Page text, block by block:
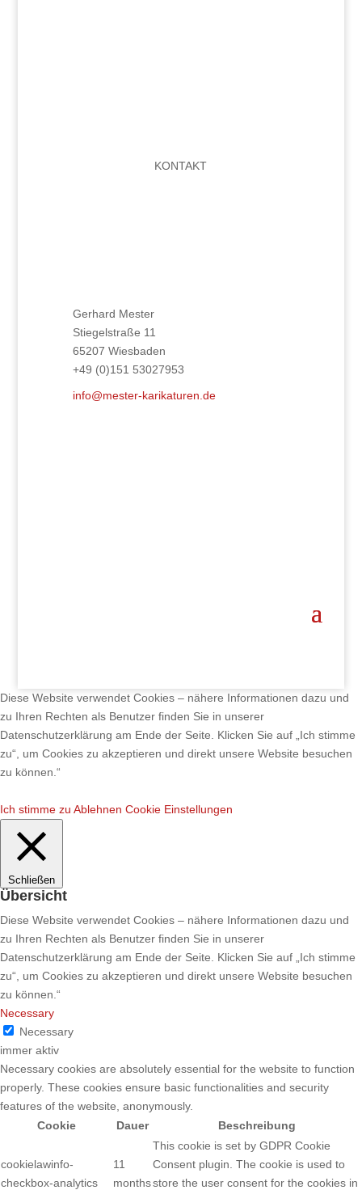
KONTAKT
Gerhard Mester
Stiegelstraße 11
65207 Wiesbaden
+49 (0)151 53027953
info@mester-karikaturen.de
Diese Website verwendet Cookies – nähere Informationen dazu und
zu Ihren Rechten als Benutzer finden Sie in unserer
Datenschutzerklärung am Ende der Seite. Klicken Sie auf „Ich stimme
zu“, um Cookies zu akzeptieren und direkt unsere Website besuchen
zu können.“
Ich stimme zu Ablehnen Cookie Einstellungen
Schließen
Übersicht
Diese Website verwendet Cookies – nähere Informationen dazu und
zu Ihren Rechten als Benutzer finden Sie in unserer
Datenschutzerklärung am Ende der Seite. Klicken Sie auf „Ich stimme
zu“, um Cookies zu akzeptieren und direkt unsere Website besuchen
zu können.“
Necessary
Necessary
immer aktiv
Necessary cookies are absolutely essential for the website to function
properly. These cookies ensure basic functionalities and security
features of the website, anonymously.
Cookie
Dauer Beschreibung
cookielawinfo-
checkbox-analytics
11
months
This cookie is set by GDPR Cookie
Consent plugin. The cookie is used to
store the user consent for the cookies in